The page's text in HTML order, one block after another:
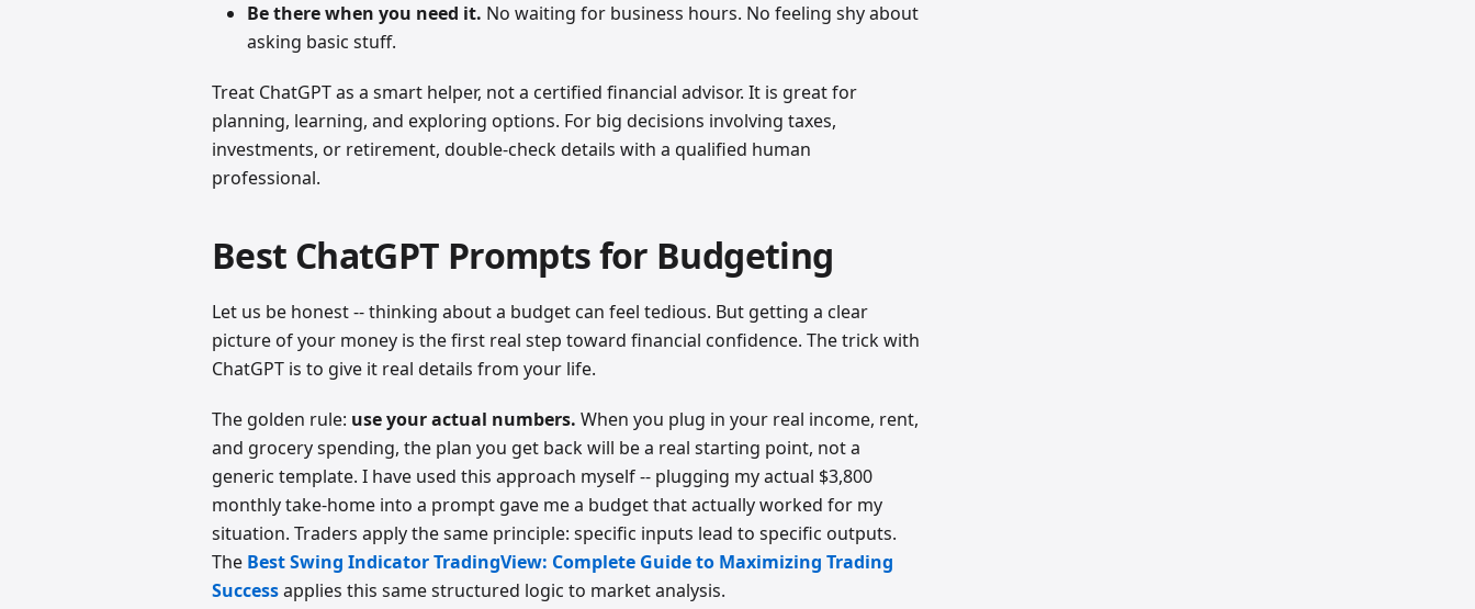
Be there when you need it. No waiting for business hours. No feeling shy about
asking basic stuff.
Treat ChatGPT as a smart helper, not a certified financial advisor. It is great for
planning, learning, and exploring options. For big decisions involving taxes,
investments, or retirement, double-check details with a qualified human
professional.
Best ChatGPT Prompts for Budgeting
Let us be honest -- thinking about a budget can feel tedious. But getting a clear
picture of your money is the first real step toward financial confidence. The trick with
ChatGPT is to give it real details from your life.
The golden rule: use your actual numbers. When you plug in your real income, rent,
and grocery spending, the plan you get back will be a real starting point, not a
generic template. I have used this approach myself -- plugging my actual $3,800
monthly take-home into a prompt gave me a budget that actually worked for my
situation. Traders apply the same principle: specific inputs lead to specific outputs.
The Best Swing Indicator TradingView: Complete Guide to Maximizing Trading
Successapplies this same structured logic to market analysis.